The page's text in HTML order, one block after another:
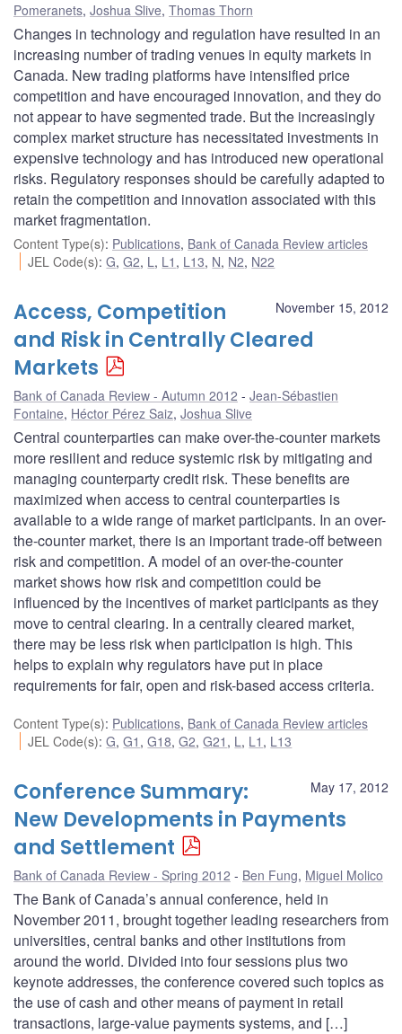
Pomeranets, Joshua Slive, Thomas Thorn
Changes in technology and regulation have resulted in an
increasing number of trading venues in equity markets in
Canada. New trading platforms have intensified price
competition and have encouraged innovation, and they do
not appear to have segmented trade. But the increasingly
complex market structure has necessitated investments in
expensive technology and has introduced new operational
risks. Regulatory responses should be carefully adapted to
retain the competition and innovation associated with this
market fragmentation.
Content Type(s): Publications, Bank of Canada Review articles
JEL Code(s):G,G2, L , L1 , L13, N, N2, N22
November 15, 2012
Access, Competition
and Risk in Centrally Cleared
Markets
Bank of Canada Review - Autumn 2012
Jean-Sébastien
Fontaine, Héctor Pérez Saiz, Joshua Slive
Central counterparties can make over-the-counter markets
more resilient and reduce systemic risk by mitigating and
managing counterparty credit risk. These benefits are
maximized when access to central counterparties is
available to a wide range of market participants. In an over-
the-counter market, there is an important trade-off between
risk and competition. A model of an over-the-counter
market shows how risk and competition could be
influenced by the incentives of market participants as they
move to central clearing. In a centrally cleared market,
there may be less risk when participation is high. This
helps to explain why regulators have put in place
requirements for fair, open and risk-based access criteria.
Content Type(s): Publications, Bank of Canada Review articles
JEL Code(s):G,G1 ,G18,G2,G21 , L , L1 , L13
May 17, 2012
Conference Summary:
New Developments in Payments
and Settlement
Bank of Canada Review - Spring 2012 Ben Fung, Miguel Molico
The Bank of Canada’s annual conference, held in
November 2011, brought together leading researchers from
universities, central banks and other institutions from
around the world. Divided into four sessions plus two
keynote addresses, the conference covered such topics as
the use of cash and other means of payment in retail
transactions, large-value payments systems, and […]